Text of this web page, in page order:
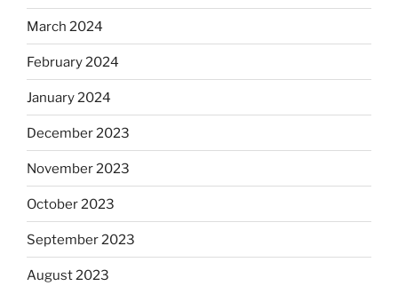
March 2024
February 2024
January 2024
December 2023
November 2023
October 2023
September 2023
August 2023